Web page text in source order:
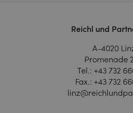
Reichl und
A-4020
Promenade
Tel.: +43 732
Fax.: +43 732